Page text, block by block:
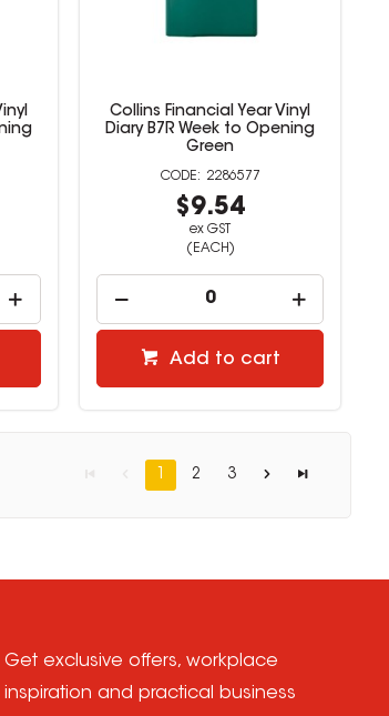
Collins Financial Year Vinyl
Diary B7R Week to Opening
Green
2286577
$9.54
ex GST
(EACH)
Add to cart
1 2 3
Get exclusive offers, workplace
inspiration and practical business